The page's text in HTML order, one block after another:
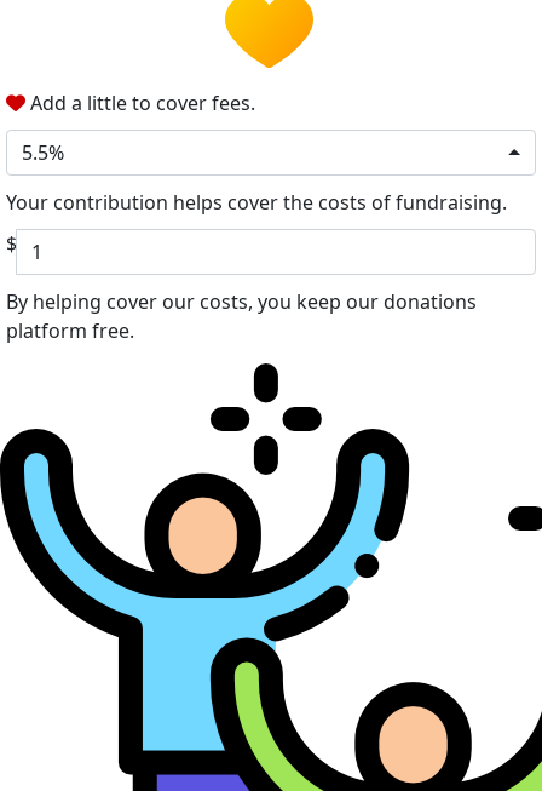
Add a little to cover fees.
5.5%
Your contribution helps cover the costs of fundraising.
$
By helping cover our costs, you keep our donations
platform free.